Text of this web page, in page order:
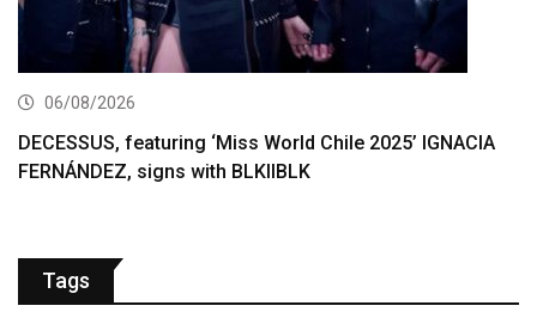
06/08/2026
DECESSUS, featuring ‘Miss World Chile 2025’ IGNACIA
FERNÁNDEZ, signs with BLKIIBLK
Tags